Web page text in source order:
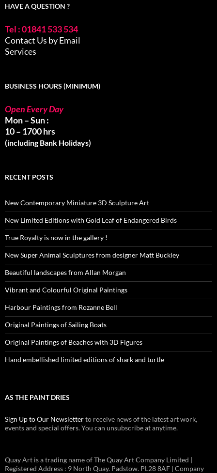
HAVE A QUESTION ?
Tel : 01841 533 534
Contact Us by Email
Services
BUSINESS HOURS (MINIMUM)
Open Every Day
Mon – Sun :
10 – 1700 hrs
(including Bank Holidays)
RECENT POSTS
New Contemporary Miniature 3D Sculpture Art
New Limited Editions with Gold Leaf of Endangered Birds
True Royalty is now in the gallery !
New Super Animal Sculptures from designer Matt Buckley
Beautiful landscapes from Allan Morgan
Vibrant and Colourful Original Paintings
Harbour Paintings from Rozanne Bell
Original Paintings of Sailing Boats
Original Paintings of Beaches with 3D Figures
Hand embellished limited editions of shark and turtle
AS THE PAINT DRIES
Sign Up to Our Newsletterto receive news of the latest art work,
events and special offers. You can unsubscribe at anytime.
Quay Art is a trading name of The Quay Art Company Limited |
Registered Address : 9 North Quay. Padstow. PL28 8AF | Company